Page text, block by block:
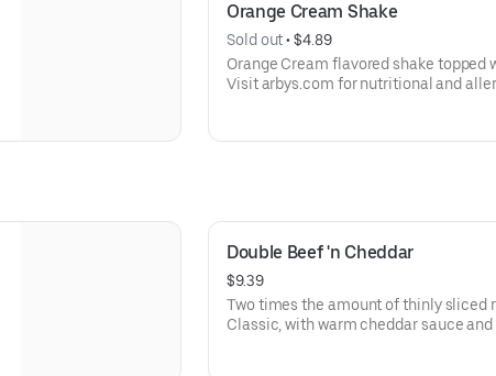
Orange Cream Shake
Sold out • $4.89
Orange Cream flavored shake topped
Visit arbys.com for nutritional and
Double Beef 'n Cheddar
$9.39
Two times the amount of thinly sliced
Classic, with warm cheddar sauce